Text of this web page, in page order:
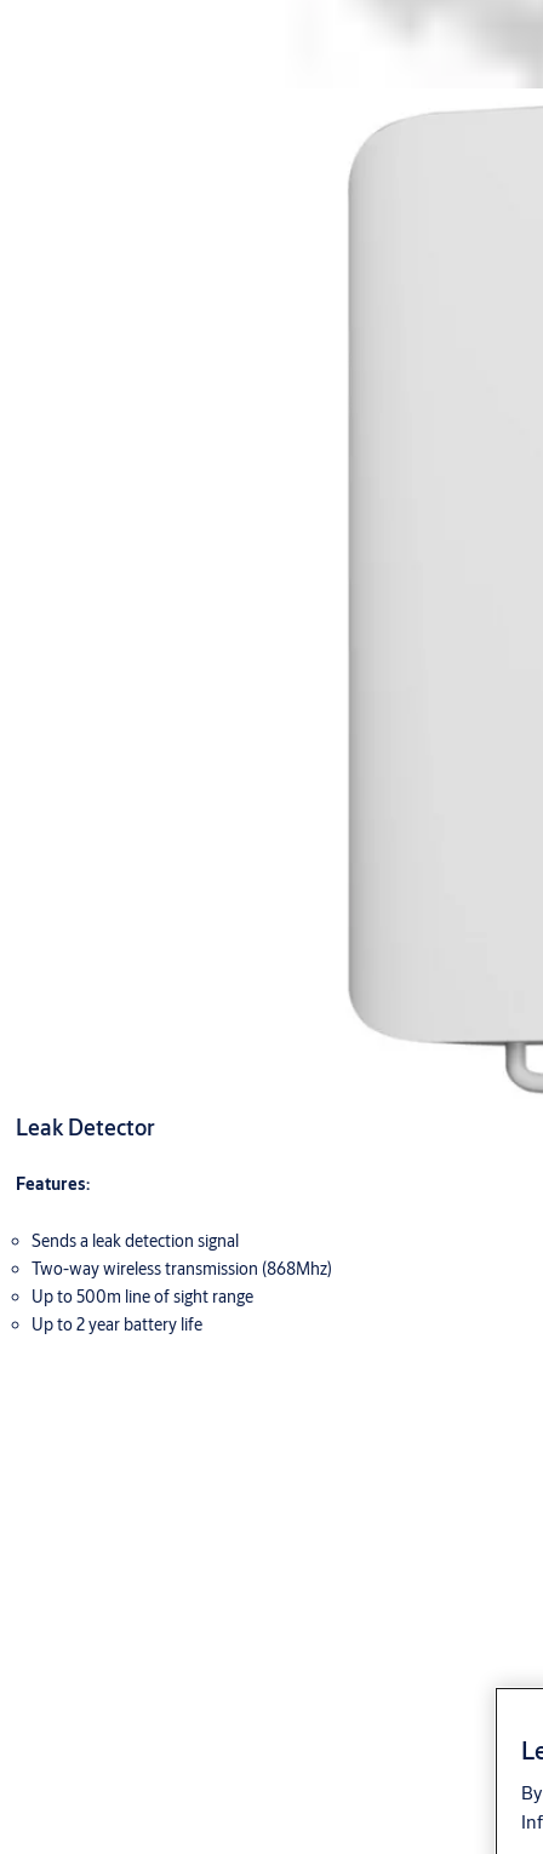
Leak Detector
Features:
Sends a leak detection signal
Two-way wireless transmission (868Mhz)
Up to 500m line of sight range
Up to 2 year battery life